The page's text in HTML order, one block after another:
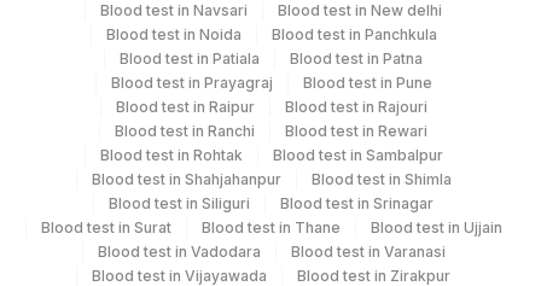
Agilus Diagnostics Ltd-Mumbai
Agilus Pathlabs Pvt Ltd-Mahim
Department
Bio Chemistry
Eia-endocrinology
CPT and Loinc codes
View details
Element Name
CPT
Code
Loinc
Code
Blood test in Navsari
Blood test in New delhi
Blood test in Noida
Blood test in Panchkula
Blood test in Patiala
Blood test in Patna
Blood test in Prayagraj
Blood test in Pune
Blood test in Raipur
Blood test in Rajouri
Blood test in Ranchi
Blood test in Rewari
Blood test in Rohtak
Blood test in Sambalpur
Blood test in Shahjahanpur
Blood test in Shimla
Blood test in Siliguri
Blood test in Srinagar
Blood test in Surat
Blood test in Thane
Blood test in Ujjain
Blood test in Vadodara
Blood test in Varanasi
Blood test in Vijayawada
Blood test in Zirakpur